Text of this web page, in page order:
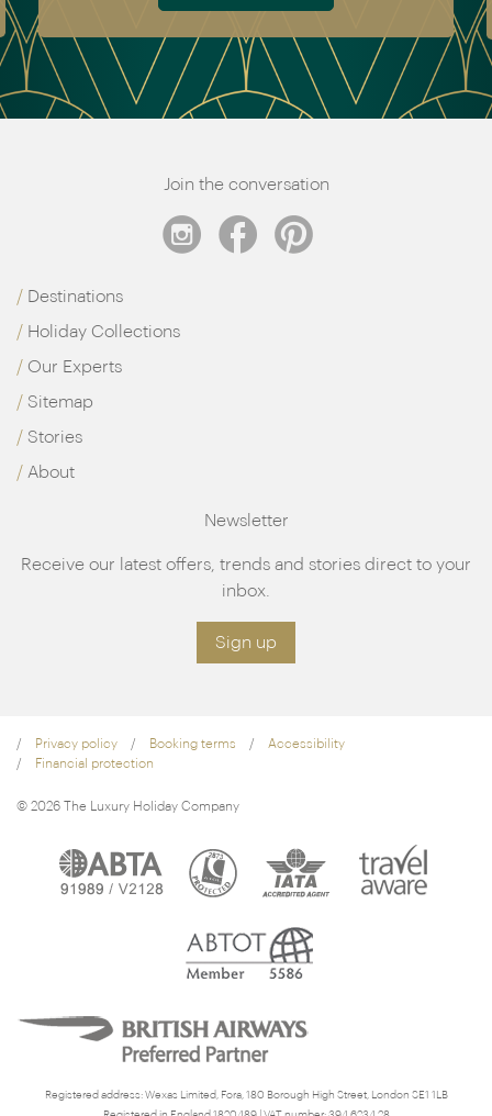
Join the conversation
Destinations
Holiday Collections
Our Experts
Sitemap
Stories
About
Newsletter
Receive our latest offers, trends and stories direct to your
inbox.
Sign up
Privacy policy Booking terms
Accessibility
Financial protection
© 2026 The Luxury Holiday Company
Registered address: Wexas Limited, Fora, 180 Borough High Street, London SE1 1LB